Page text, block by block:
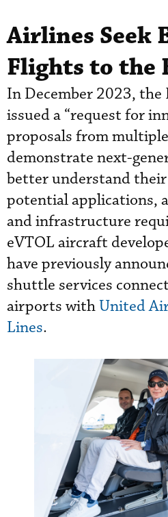
Airlines Seek
Flights to the
In December 2023,
issued a “request for
proposals from
demonstrate next-
better understand
potential applications,
and infrastructure
eVTOL aircraft
have previously
shuttle services
airports withUnited
Lines.